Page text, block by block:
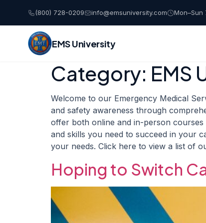
(800) 728-0209 info@emsuniversity.com Mon–Sun
EMS University
Category: EMS
Welcome to our Emergency Medical
and safety awareness through
offer both online and in-person courses
and skills you need to succeed in your
your needs. Click here to view a list of
Hoping to Switch